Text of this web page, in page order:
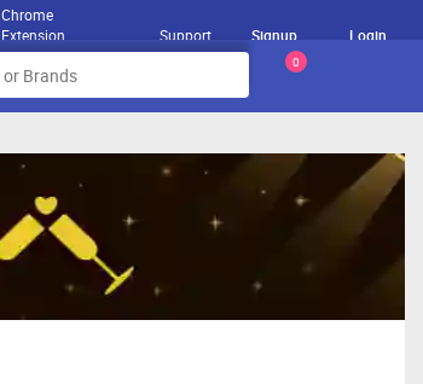
Chrome
Extension
Support Signup Login
0